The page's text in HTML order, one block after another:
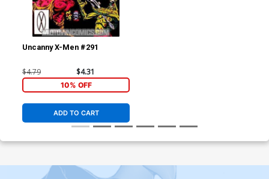
Uncanny X-Men #291
$4.79 $4.31
10% OFF
ADD TO CART